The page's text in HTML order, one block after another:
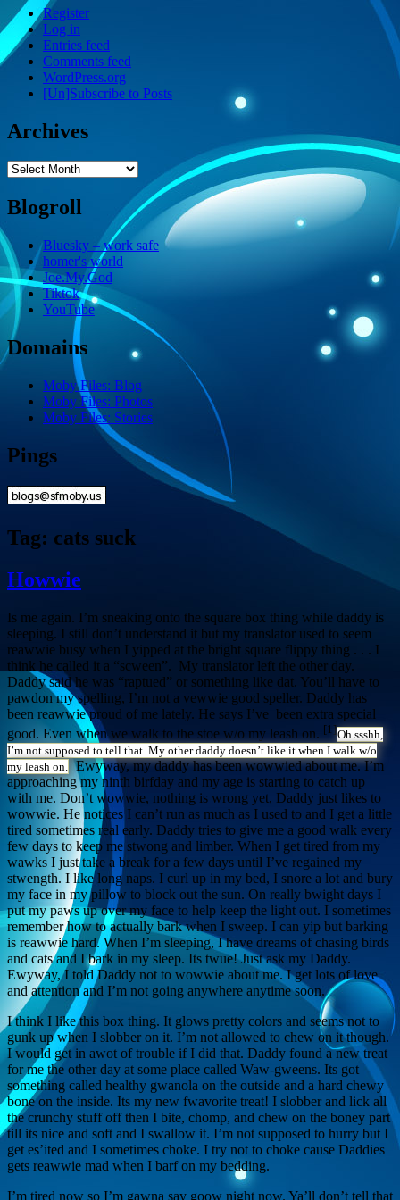
Register
Log in
Entries feed
Comments feed
WordPress.org
[Un]Subscribe to Posts
Archives
Archives
Blogroll
Bluesky – work safe
homer's world
Joe.My.God
Tiktok
YouTube
Domains
Moby Files: Blog
Moby Files: Photos
Moby Files: Stories
Pings
Tag: cats suck
Howwie
Is me again. I’m sneaking onto the square box thing while daddy is
sleeping. I still don’t understand it but my translator used to seem
reawwie busy when I yipped at the bright square flippy thing . . . I
think he called it a “scween”. My translator left the other day.
Daddy said he was “raptued” or something like dat. You’ll have to
pawdon my spelling, I’m not a vewwie good speller. Daddy has
been reawwie proud of me lately. He says I’ve been extra special
good. Even when we walk to the stoe w/o my leash on. [1]Oh ssshh,
I’m not supposed to tell that. My other daddy doesn’t like it when I walk w/o
my leash on. Ewyway, my daddy has been wowwied about me. I’m
approaching my ninth birfday and my age is starting to catch up
with me. Don’t wowwie, nothing is wrong yet, Daddy just likes to
wowwie. He notices I can’t run as much as I used to and I get a little
tired sometimes real early. Daddy tries to give me a good walk every
few days to keep me stwong and limber. When I get tired from my
wawks I just take a break for a few days until I’ve regained my
stwength. I like long naps. I curl up in my bed, I snore a lot and bury
my face in my pillow to block out the sun. On really bwight days I
put my paws up over my face to help keep the light out. I sometimes
remember how to actually bark when I sweep. I can yip but barking
is reawwie hard. When I’m sleeping, I have dreams of chasing birds
and cats and I bark in my sleep. Its twue! Just ask my Daddy.
Ewyway, I told Daddy not to wowwie about me. I get lots of love
and attention and I’m not going anywhere anytime soon.
I think I like this box thing. It glows pretty colors and seems not to
gunk up when I slobber on it. I’m not allowed to chew on it though.
I would get in awot of trouble if I did that. Daddy found a new treat
for me the other day at some place called Waw-gweens. Its got
something called healthy gwanola on the outside and a hard chewy
bone on the inside. Its my new fwavorite treat! I slobber and lick all
the crunchy stuff off then I bite, chomp, and chew on the boney part
till its nice and soft and I swallow it. I’m not supposed to hurry but I
get es’ited and I sometimes choke. I try not to choke cause Daddies
gets reawwie mad when I barf on my bedding.
I’m tired now so I’m gawna say goow night now. Ya’ll don’t tell that